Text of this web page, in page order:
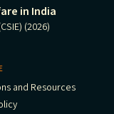
in India
(2026)
and Resources